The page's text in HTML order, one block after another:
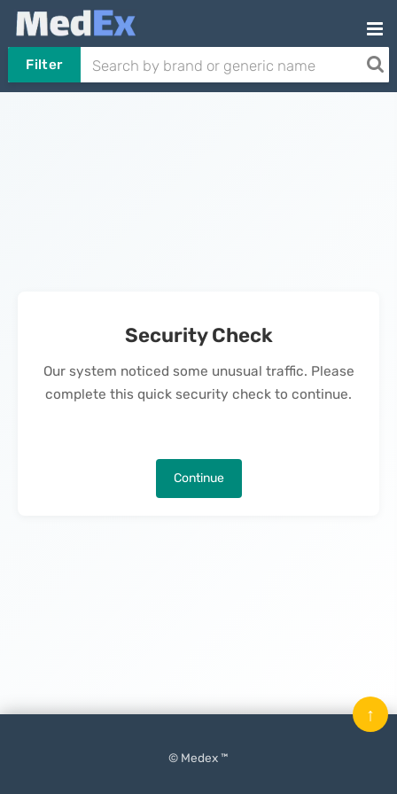
Filter
Security Check
Our system noticed some unusual traffic. Please
complete this quick security check to continue.
Continue
© Medex ™
↑